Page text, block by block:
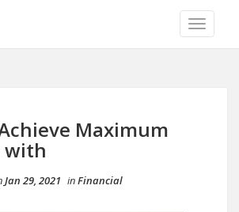
TOGGLE
Maximum
with
Jan 29, 2021 inFinancial